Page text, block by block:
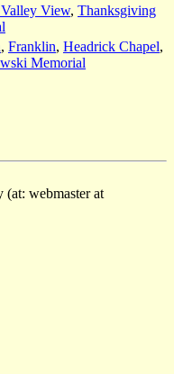
Valley View, Thanksgiving
, Franklin, Headrick Chapel,
Memorial
webmaster at